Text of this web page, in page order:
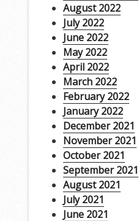
August 2022
July 2022
June 2022
May 2022
April 2022
March 2022
February 2022
January 2022
December 2021
November 2021
October 2021
September 2021
August 2021
July 2021
June 2021